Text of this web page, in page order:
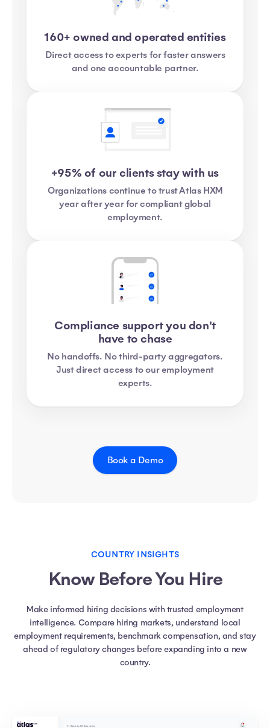
160+ owned and operated entities
Direct access to experts for faster answers
and one accountable partner.
+95% of our clients stay with us
Organizations continue to trust Atlas HXM
year after year for compliant global
employment.
Compliance support you don't
have to chase
No handoffs. No third-party aggregators.
Just direct access to our employment
experts.
Book a Demo
COUNTRY INSIGHTS
Know Before You Hire
Make informed hiring decisions with trusted employment
intelligence. Compare hiring markets, understand local
employment requirements, benchmark compensation, and stay
ahead of regulatory changes before expanding into a new
country.